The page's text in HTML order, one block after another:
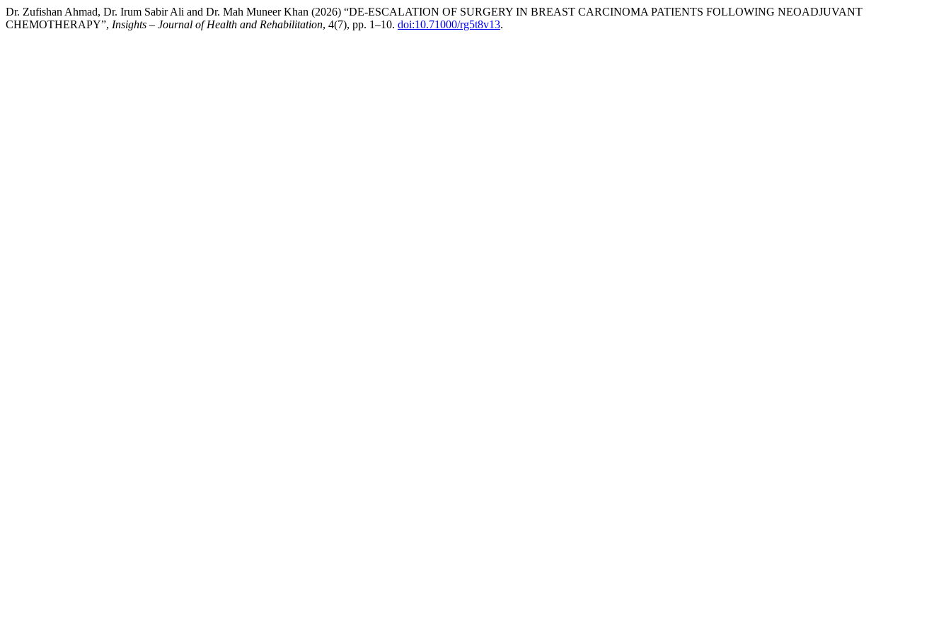
Dr. Zufishan Ahmad, Dr. Irum Sabir Ali and Dr. Mah Muneer Khan (2026) “DE-ESCALATION OF SURGERY IN BREAST CARCINOMA PATIENTS FOLLOWING NEOADJUVANT
CHEMOTHERAPY”, Insights – Journal of Health and Rehabilitation, 4(7), pp. 1–10. doi:10.71000/rg5t8v13.